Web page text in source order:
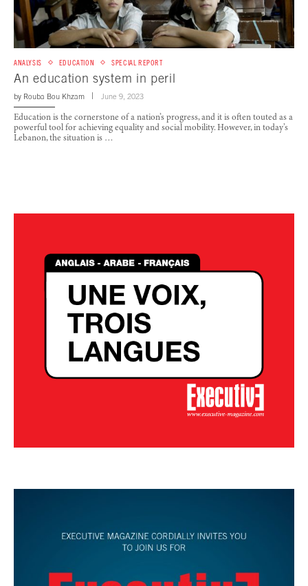
ANALYSIS EDUCATION SPECIAL REPORT
An education system in peril
by Rouba Bou Khzam June 9, 2023
Education is the cornerstone of a nation’s progress, and it is often touted as a
powerful tool for achieving equality and social mobility. However, in today’s
Lebanon, the situation is …